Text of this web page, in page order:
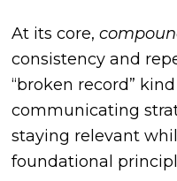
At its core,
consistency and
“broken record”
communicating
staying relevant
foundational